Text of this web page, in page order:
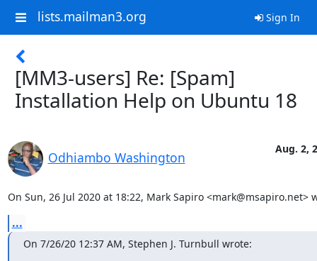
lists.mailman3.org Sign In
[MM3-users] Re: [Spam]
Installation Help on Ubuntu 18
Odhiambo Washington
Aug. 2,
On Sun, 26 Jul 2020 at 18:22, Mark Sapiro <mark@msapiro.net>
...
On 7/26/20 12:37 AM, Stephen J. Turnbull wrote: